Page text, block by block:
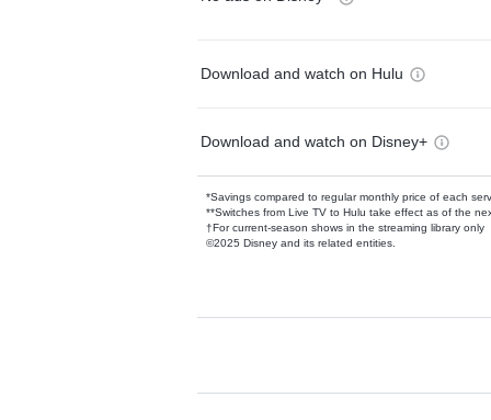
Download and watch on Hulu
Download and watch on Disney+
*Savings compared to regular monthly price of each
**Switches from Live TV to Hulu take effect as of the
†For current-season shows in the streaming library only
©2025 Disney and its related entities.
Available Add-